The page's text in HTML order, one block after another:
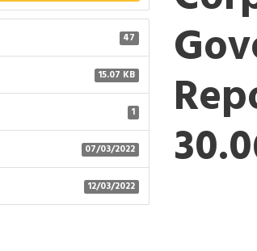
47
15.07 KB
1
07/03/2022
12/03/2022